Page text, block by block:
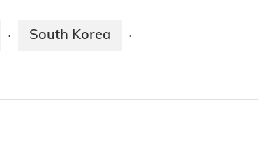
· South Korea ·